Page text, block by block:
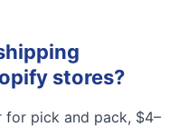
stores?
pick and pack, $4–